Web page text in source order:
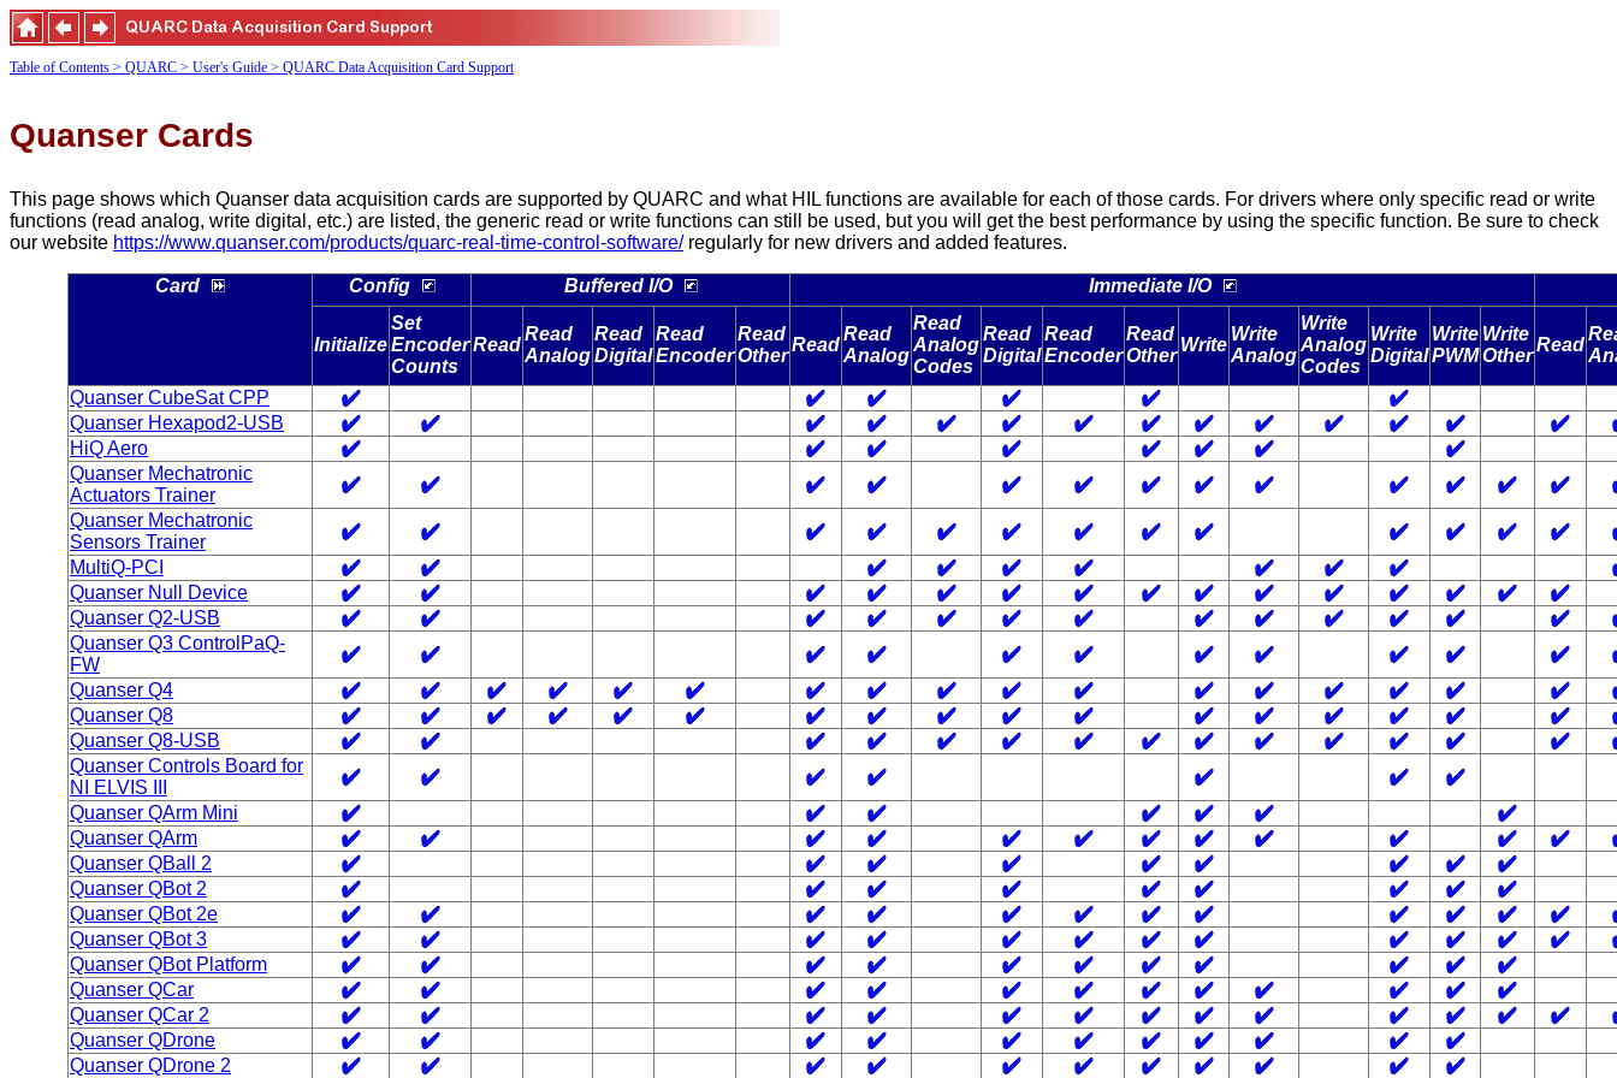
Table of Contents > QUARC > User's Guide > QUARC Data Acquisition Card Support
Quanser Cards
This page shows which Quanser data acquisition cards are supported by QUARC and what HIL functions are available for each of those cards. For drivers where only specific read or write
functions (read analog, write digital, etc.) are listed, the generic read or write functions can still be used, but you will get the best performance by using the specific function. Be sure to check
our website https://www.quanser.com/products/quarc-real-time-control-software/regularly for new drivers and added features.
Card Config Buffered I/O Immediate I/O
Initialize
Set
Encoder
Counts
Read
Read
Analog
Read
Digital
Read
Encoder
Read
Other
Read
Read
Analog
Read
Analog
Codes
Read
Digital
Read
Encoder
Read
Other
Write
Write
Analog
Write
Analog
Codes
Write
Digital
Write
PWM
Write
Other
Read
Quanser CubeSat CPP
Quanser Hexapod2-USB
HiQ Aero
Quanser Mechatronic
Actuators Trainer
Quanser Mechatronic
Sensors Trainer
MultiQ-PCI
Quanser Null Device
Quanser Q2-USB
Quanser Q3 ControlPaQ-
FW
Quanser Q4
Quanser Q8
Quanser Q8-USB
Quanser Controls Board for
NI ELVIS III
Quanser QArm Mini
Quanser QArm
Quanser QBall 2
Quanser QBot 2
Quanser QBot 2e
Quanser QBot 3
Quanser QBot Platform
Quanser QCar
Quanser QCar 2
Quanser QDrone
Quanser QDrone 2